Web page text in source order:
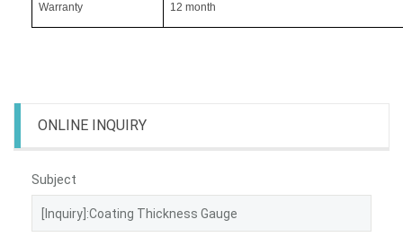
Warranty 12 month
ONLINE INQUIRY
Subject